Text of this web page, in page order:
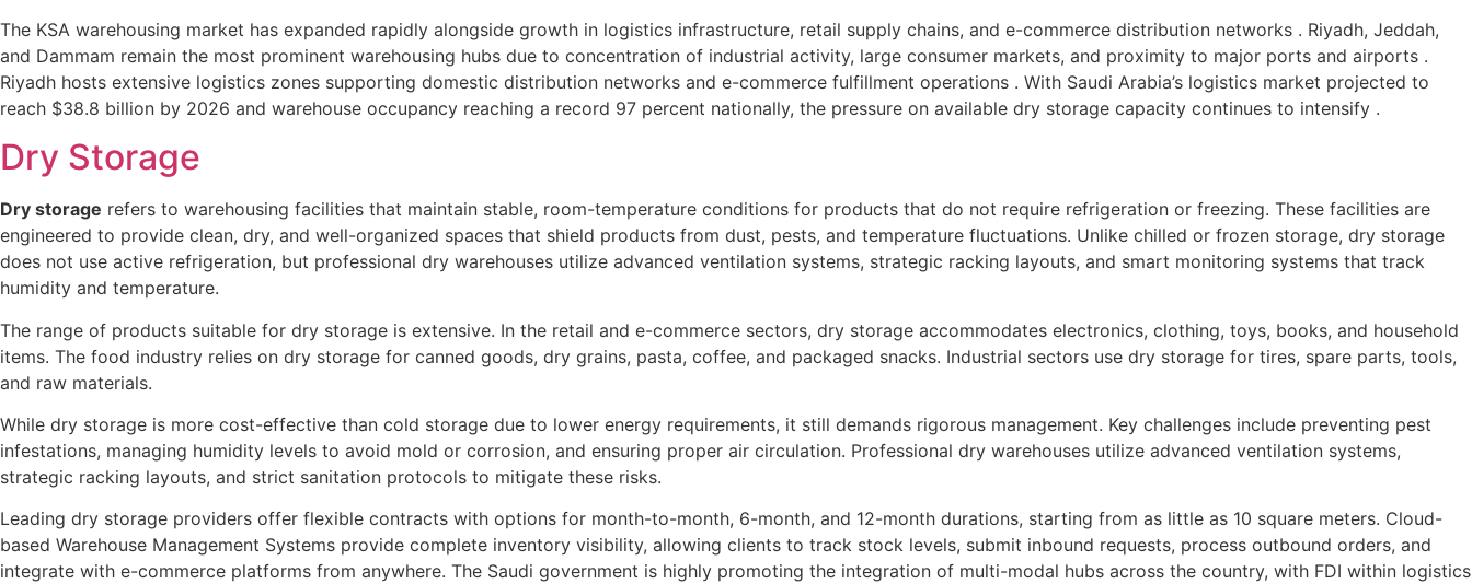
The KSA warehousing market has expanded rapidly alongside growth in logistics infrastructure, retail supply chains, and e-commerce distribution networks . Riyadh, Jeddah,
and Dammam remain the most prominent warehousing hubs due to concentration of industrial activity, large consumer markets, and proximity to major ports and airports .
Riyadh hosts extensive logistics zones supporting domestic distribution networks and e-commerce fulfillment operations . With Saudi Arabia’s logistics market projected to
reach $38.8 billion by 2026 and warehouse occupancy reaching a record 97 percent nationally, the pressure on available dry storage capacity continues to intensify .
Dry Storage
Dry storage refers to warehousing facilities that maintain stable, room-temperature conditions for products that do not require refrigeration or freezing. These facilities are
engineered to provide clean, dry, and well-organized spaces that shield products from dust, pests, and temperature fluctuations. Unlike chilled or frozen storage, dry storage
does not use active refrigeration, but professional dry warehouses utilize advanced ventilation systems, strategic racking layouts, and smart monitoring systems that track
humidity and temperature.
The range of products suitable for dry storage is extensive. In the retail and e-commerce sectors, dry storage accommodates electronics, clothing, toys, books, and household
items. The food industry relies on dry storage for canned goods, dry grains, pasta, coffee, and packaged snacks. Industrial sectors use dry storage for tires, spare parts, tools,
and raw materials.
While dry storage is more cost-effective than cold storage due to lower energy requirements, it still demands rigorous management. Key challenges include preventing pest
infestations, managing humidity levels to avoid mold or corrosion, and ensuring proper air circulation. Professional dry warehouses utilize advanced ventilation systems,
strategic racking layouts, and strict sanitation protocols to mitigate these risks.
Leading dry storage providers offer flexible contracts with options for month-to-month, 6-month, and 12-month durations, starting from as little as 10 square meters. Cloud-
based Warehouse Management Systems provide complete inventory visibility, allowing clients to track stock levels, submit inbound requests, process outbound orders, and
integrate with e-commerce platforms from anywhere. The Saudi government is highly promoting the integration of multi-modal hubs across the country, with FDI within logistics